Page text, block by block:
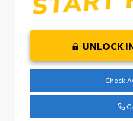
UNLOCK
Check